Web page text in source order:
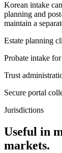
Korean intake
planning and
maintain a
Estate planning
Probate intake
Trust
Secure portal
Jurisdictions
Useful in
markets.